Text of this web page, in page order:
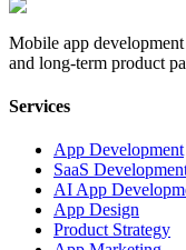
Mobile app
and long-term product
Services
App Development
SaaS
AI App
App Design
Product Strategy